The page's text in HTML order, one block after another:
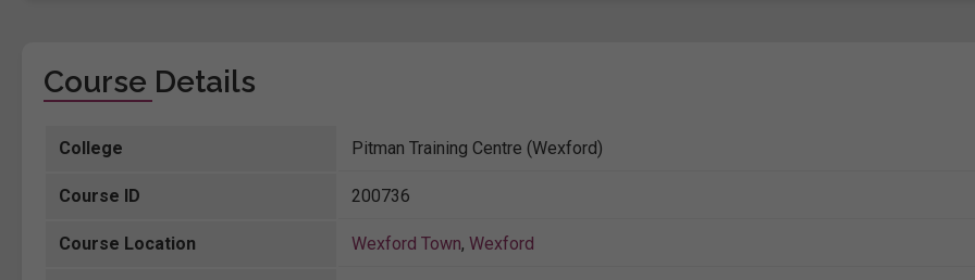
Course Details
College Pitman Training Centre (Wexford)
Course ID 200736
Course Location Wexford Town, Wexford